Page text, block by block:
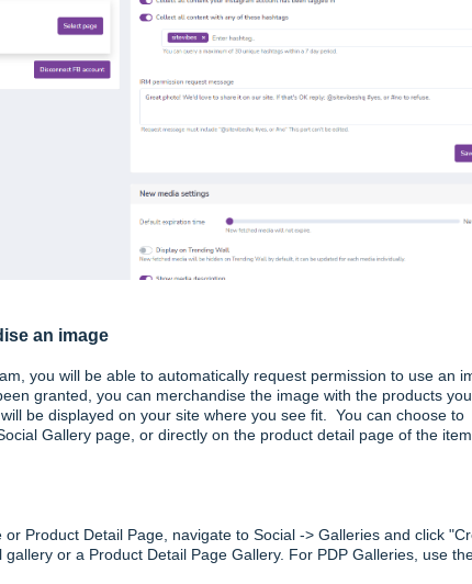
an image
you will be able to automatically request permission to use an
granted, you can merchandise the image with the products
be displayed on your site where you see fit. You can choose to
Gallery page, or directly on the product detail page of the
Product Detail Page, navigate to Social -> Galleries and click
or a Product Detail Page Gallery. For PDP Galleries, use